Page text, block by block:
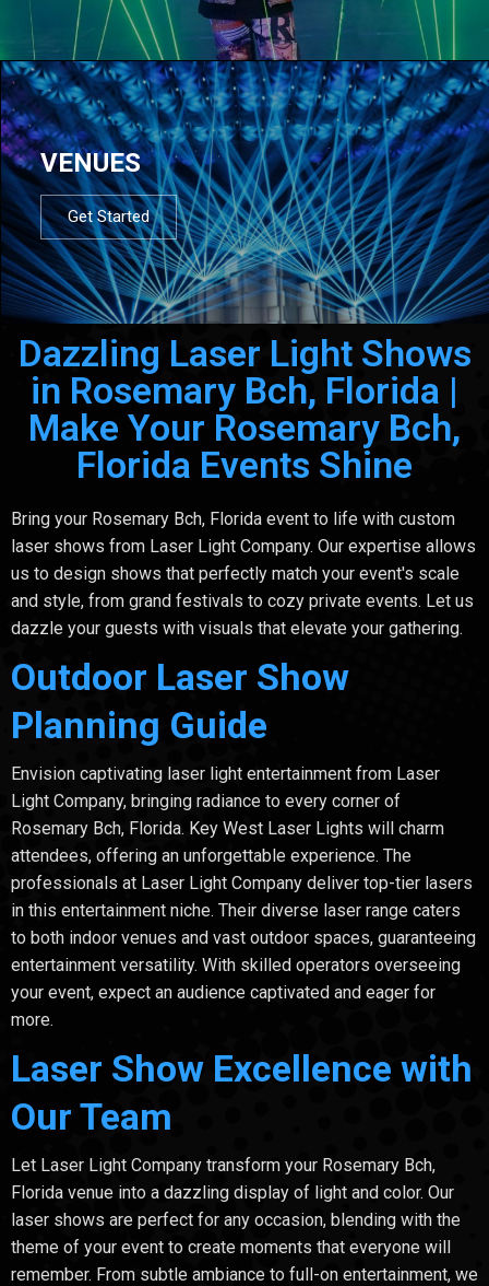
VENUES
Get Started
Dazzling Laser Light Shows
in Rosemary Bch, Florida |
Make Your Rosemary Bch,
Florida Events Shine
Bring your Rosemary Bch, Florida event to life with custom
laser shows from Laser Light Company. Our expertise allows
us to design shows that perfectly match your event's scale
and style, from grand festivals to cozy private events. Let us
dazzle your guests with visuals that elevate your gathering.
Outdoor Laser Show
Planning Guide
Envision captivating laser light entertainment from Laser
Light Company, bringing radiance to every corner of
Rosemary Bch, Florida. Key West Laser Lights will charm
attendees, offering an unforgettable experience. The
professionals at Laser Light Company deliver top-tier lasers
in this entertainment niche. Their diverse laser range caters
to both indoor venues and vast outdoor spaces, guaranteeing
entertainment versatility. With skilled operators overseeing
your event, expect an audience captivated and eager for
more.
Laser Show Excellence with
Our Team
Let Laser Light Company transform your Rosemary Bch,
Florida venue into a dazzling display of light and color. Our
laser shows are perfect for any occasion, blending with the
theme of your event to create moments that everyone will
remember. From subtle ambiance to full-on entertainment, we